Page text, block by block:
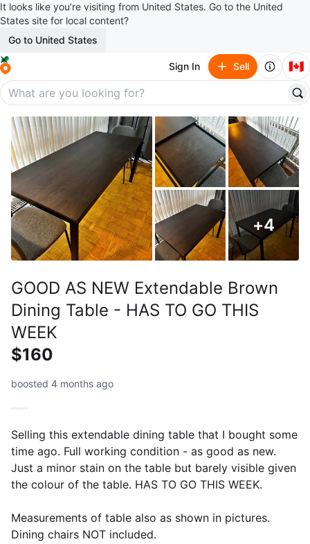
It looks like you’re visiting from United States. Go to the United
States site for local content?
Go to United States
Sign In Sell 🇨🇦
+4
GOOD AS NEW Extendable Brown
Dining Table - HAS TO GO THIS
WEEK
$160
boosted 4 months ago
Selling this extendable dining table that I bought some
time ago. Full working condition - as good as new.
Just a minor stain on the table but barely visible given
the colour of the table. HAS TO GO THIS WEEK.
Measurements of table also as shown in pictures.
Dining chairs NOT included.